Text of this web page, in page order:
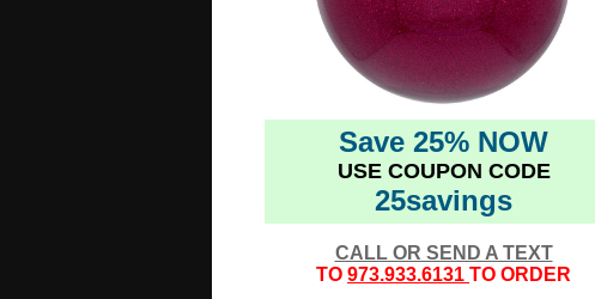
Save 25% NOW
USE COUPON CODE
25savings
CALL OR SEND A TEXT
TO 973.933.6131 TO ORDER